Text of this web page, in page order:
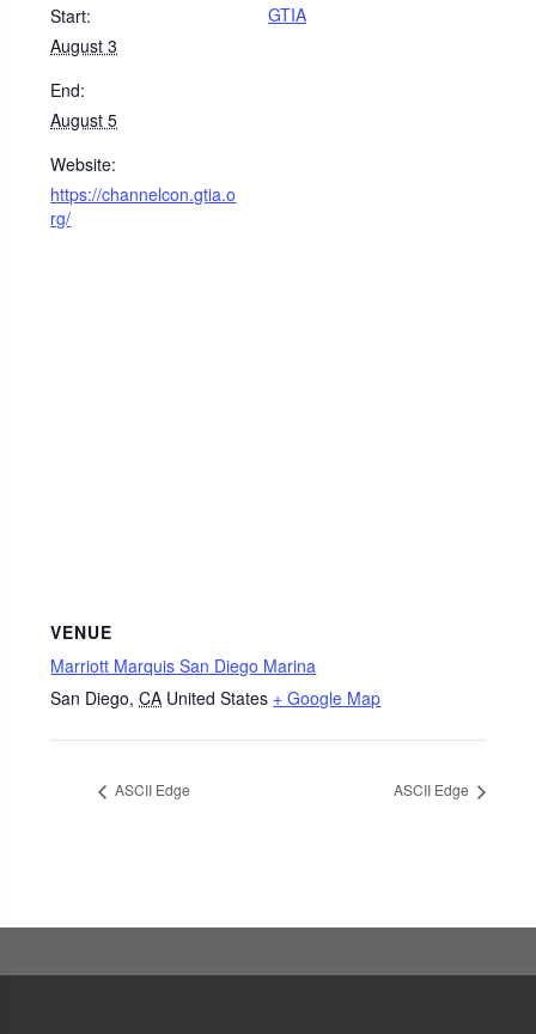
Start:
August 3
End:
August 5
Website:
https://channelcon.gtia.o
rg/
GTIA
VENUE
Marriott Marquis San Diego Marina
San Diego, CA United States + Google Map
ASCII Edge ASCII Edge